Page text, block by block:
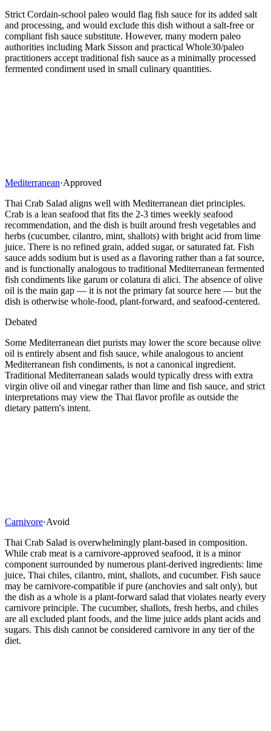
Strict Cordain-school paleo would flag fish sauce for its added salt
and processing, and would exclude this dish without a salt-free or
compliant fish sauce substitute. However, many modern paleo
authorities including Mark Sisson and practical Whole30/paleo
practitioners accept traditional fish sauce as a minimally processed
fermented condiment used in small culinary quantities.
Mediterranean·Approved
Thai Crab Salad aligns well with Mediterranean diet principles.
Crab is a lean seafood that fits the 2-3 times weekly seafood
recommendation, and the dish is built around fresh vegetables and
herbs (cucumber, cilantro, mint, shallots) with bright acid from lime
juice. There is no refined grain, added sugar, or saturated fat. Fish
sauce adds sodium but is used as a flavoring rather than a fat source,
and is functionally analogous to traditional Mediterranean fermented
fish condiments like garum or colatura di alici. The absence of olive
oil is the main gap — it is not the primary fat source here — but the
dish is otherwise whole-food, plant-forward, and seafood-centered.
Debated
Some Mediterranean diet purists may lower the score because olive
oil is entirely absent and fish sauce, while analogous to ancient
Mediterranean fish condiments, is not a canonical ingredient.
Traditional Mediterranean salads would typically dress with extra
virgin olive oil and vinegar rather than lime and fish sauce, and strict
interpretations may view the Thai flavor profile as outside the
dietary pattern's intent.
Carnivore·Avoid
Thai Crab Salad is overwhelmingly plant-based in composition.
While crab meat is a carnivore-approved seafood, it is a minor
component surrounded by numerous plant-derived ingredients: lime
juice, Thai chiles, cilantro, mint, shallots, and cucumber. Fish sauce
may be carnivore-compatible if pure (anchovies and salt only), but
the dish as a whole is a plant-forward salad that violates nearly every
carnivore principle. The cucumber, shallots, fresh herbs, and chiles
are all excluded plant foods, and the lime juice adds plant acids and
sugars. This dish cannot be considered carnivore in any tier of the
diet.